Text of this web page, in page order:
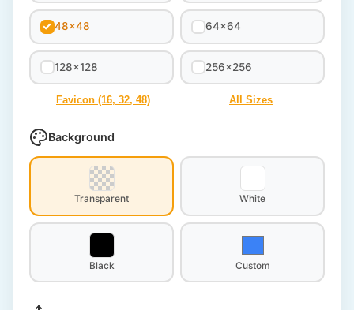
48x48 64x64
128x128 256x256
Favicon (16, 32, 48) All Sizes
Background
Transparent White
Black Custom